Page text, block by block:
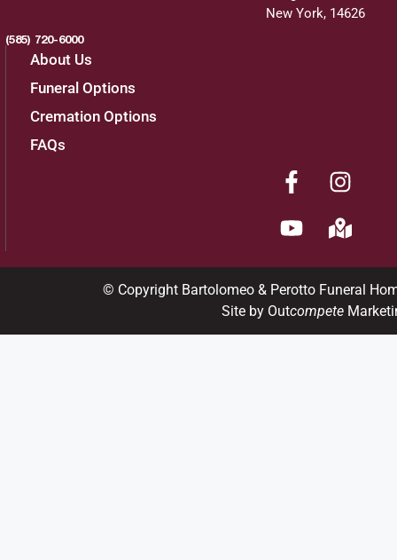
New York, 14626
(585) 720-6000
About Us
Funeral Options
Cremation Options
FAQs
© Copyright Bartolomeo & Perotto Funeral
Site by Outcompete